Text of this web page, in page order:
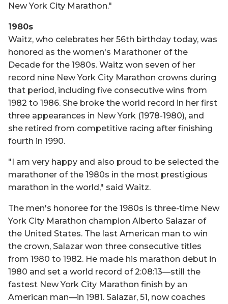
New York City Marathon."
1980s
Waitz, who celebrates her 56th birthday today, was
honored as the women's Marathoner of the
Decade for the 1980s. Waitz won seven of her
record nine New York City Marathon crowns during
that period, including five consecutive wins from
1982 to 1986. She broke the world record in her first
three appearances in New York (1978-1980), and
she retired from competitive racing after finishing
fourth in 1990.
"I am very happy and also proud to be selected the
marathoner of the 1980s in the most prestigious
marathon in the world," said Waitz.
The men's honoree for the 1980s is three-time New
York City Marathon champion Alberto Salazar of
the United States. The last American man to win
the crown, Salazar won three consecutive titles
from 1980 to 1982. He made his marathon debut in
1980 and set a world record of 2:08:13—still the
fastest New York City Marathon finish by an
American man—in 1981. Salazar, 51, now coaches